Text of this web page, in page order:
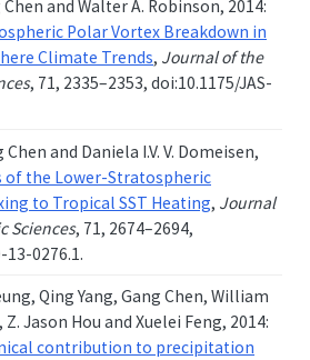
and Walter A. Robinson, 2014:
Polar Vortex Breakdown in
Climate Trends, Journal of the
, 71, 2335–2353, doi:10.1175/JAS-
Chen and Daniela I.V. V. Domeisen,
of the Lower-Stratospheric
to Tropical SST Heating, Journal
Sciences, 71, 2674–2694,
13-0276.1.
Qing Yang, Gang Chen, William
Z. Jason Hou and Xuelei Feng, 2014:
contribution to precipitation